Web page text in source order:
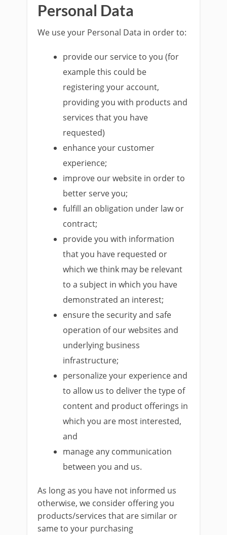
Personal Data
We use your Personal Data in order to:
provide our service to you (for
example this could be
registering your account,
providing you with products and
services that you have
requested)
enhance your customer
experience;
improve our website in order to
better serve you;
fulfill an obligation under law or
contract;
provide you with information
that you have requested or
which we think may be relevant
to a subject in which you have
demonstrated an interest;
ensure the security and safe
operation of our websites and
underlying business
infrastructure;
personalize your experience and
to allow us to deliver the type of
content and product offerings in
which you are most interested,
and
manage any communication
between you and us.
As long as you have not informed us
otherwise, we consider offering you
products/services that are similar or
same to your purchasing